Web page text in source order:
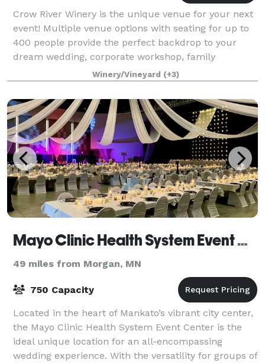
Crow River Winery is the unique venue for your next
event! Multiple venue options with seating for up to
400 people provide the perfect backdrop to your
dream wedding, corporate workshop, family
gathering and more!Winery/Vineyard (+3)
Mayo Clinic Health System Event Center
49 miles from Morgan, MN
750 Capacity
Located in the heart of Mankato’s vibrant city center,
the Mayo Clinic Health System Event Center is the
ideal unique location for an all-encompassing
wedding experience. With the versatility for groups of